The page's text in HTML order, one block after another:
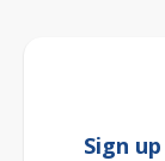
Sign